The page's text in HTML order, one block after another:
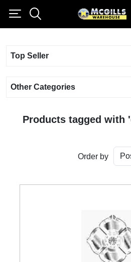
Top Seller
Other Categories
Products tagged with
Order by